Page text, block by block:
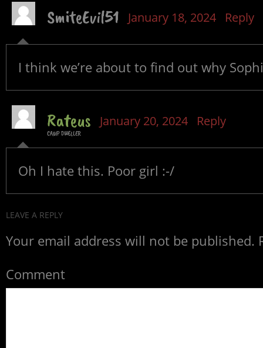
SmiteEvil51 January 18, 2024 Reply
I think we’re about to find out why
Rateus
CAMP DWELLER
January 20, 2024 Reply
Oh I hate this. Poor girl :-/
LEAVE A REPLY
Your email address will not be published.
Comment